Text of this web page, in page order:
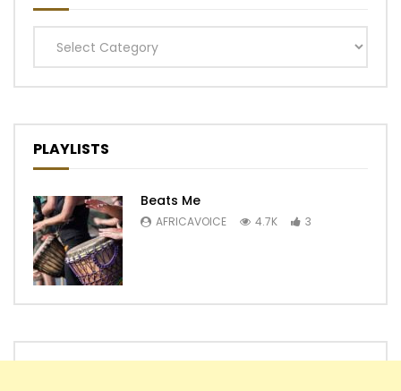
Categories
PLAYLISTS
Beats Me
AFRICAVOICE 4.7K 3